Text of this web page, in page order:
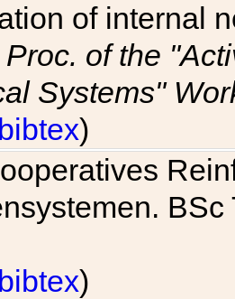
of internal
Proc. of the
Systems"
bibtex)
bibtex)